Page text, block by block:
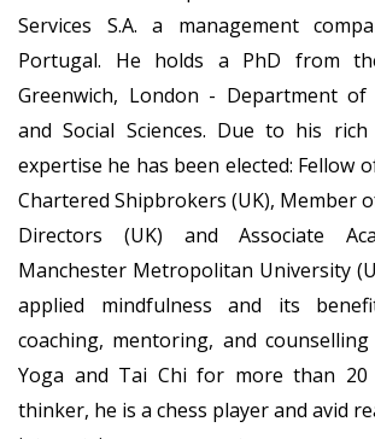
Services S.A. a management
Portugal. He holds a PhD from
Greenwich, London - Department of
and Social Sciences. Due to his
expertise he has been elected: Fellow
Chartered Shipbrokers (UK), Member
Directors (UK) and Associate
Manchester Metropolitan University
applied mindfulness and its
coaching, mentoring, and
Yoga and Tai Chi for more than 20
thinker, he is a chess player and avid